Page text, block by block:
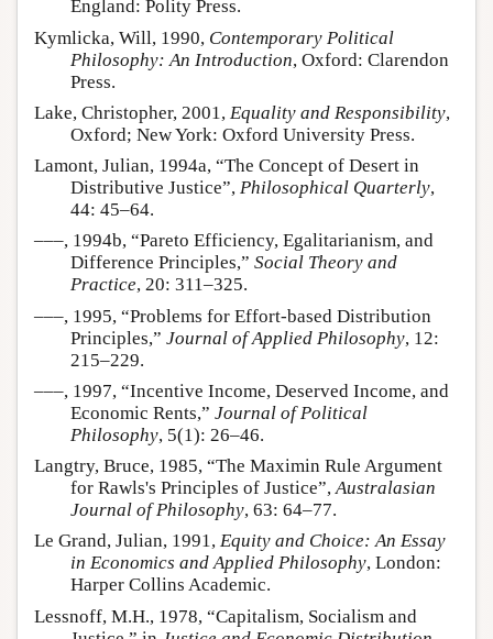
England: Polity Press.
Kymlicka, Will, 1990, Contemporary Political
Philosophy: An Introduction, Oxford: Clarendon
Press.
Lake, Christopher, 2001, Equality and Responsibility,
Oxford; New York: Oxford University Press.
Lamont, Julian, 1994a, “The Concept of Desert in
Distributive Justice”, Philosophical Quarterly,
44: 45–64.
–––, 1994b, “Pareto Efficiency, Egalitarianism, and
Difference Principles,” Social Theory and
Practice, 20: 311–325.
–––, 1995, “Problems for Effort-based Distribution
Principles,” Journal of Applied Philosophy, 12:
215–229.
–––, 1997, “Incentive Income, Deserved Income, and
Economic Rents,” Journal of Political
Philosophy, 5(1): 26–46.
Langtry, Bruce, 1985, “The Maximin Rule Argument
for Rawls's Principles of Justice”,Australasian
Journal of Philosophy, 63: 64–77.
Le Grand, Julian, 1991, Equity and Choice: An Essay
in Economics and Applied Philosophy, London:
Harper Collins Academic.
Lessnoff, M.H., 1978, “Capitalism, Socialism and